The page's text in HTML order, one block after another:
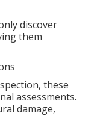
discover
them
these
assessments.
damage,